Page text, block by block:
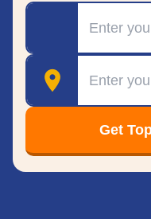
Postcode
Get